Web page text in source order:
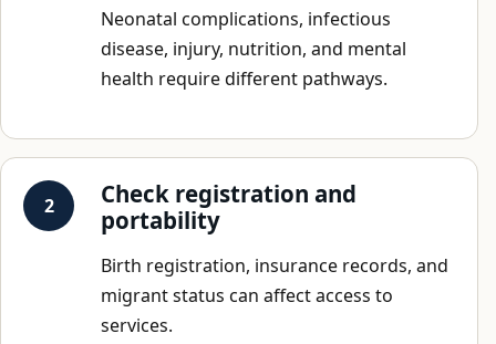
Neonatal complications, infectious
disease, injury, nutrition, and mental
health require different pathways.
Check registration and
portability
Birth registration, insurance records, and
migrant status can affect access to
services.